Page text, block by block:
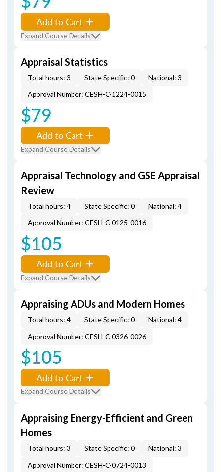
Add to Cart
Expand Course Details
Appraisal Statistics
Total hours: 3 State Specific: 0
National: 3
Approval Number: CESH-C-1224-0015
$79
Add to Cart
Expand Course Details
Appraisal Technology and GSE Appraisal
Review
Total hours: 4 State Specific: 0
National: 4
Approval Number: CESH-C-0125-0016
$105
Add to Cart
Expand Course Details
Appraising ADUs and Modern Homes
Total hours: 4 State Specific: 0
National: 4
Approval Number: CESH-C-0326-0026
$105
Add to Cart
Expand Course Details
Appraising Energy-Efficient and Green
Homes
Total hours: 3 State Specific: 0
National: 3
Approval Number: CESH-C-0724-0013